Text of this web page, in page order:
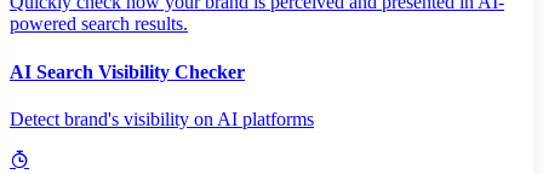
powered search results.
AI Search Visibility Checker
Detect brand's visibility on AI platforms